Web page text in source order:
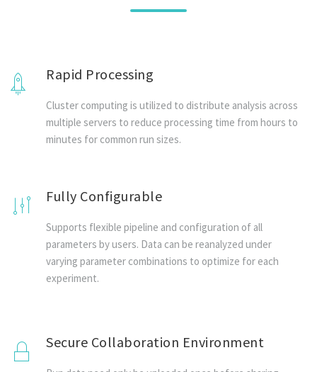
Rapid Processing
Cluster computing is utilized to distribute analysis across
multiple servers to reduce processing time from hours to
minutes for common run sizes.
Fully Configurable
Supports flexible pipeline and configuration of all
parameters by users. Data can be reanalyzed under
varying parameter combinations to optimize for each
experiment.
Secure Collaboration Environment